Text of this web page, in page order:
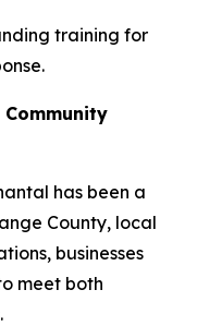
training for
has been a
County, local
businesses
meet both